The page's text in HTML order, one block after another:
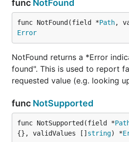
func NotFound
func NotFound(field *Path,
Error
NotFound returns a *Error
found". This is used to report
requested value (e.g. looking
func NotSupported
func NotSupported(field *
{}, validValues [] string) *